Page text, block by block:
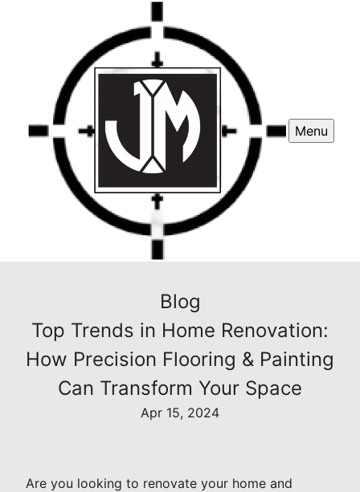
Menu
Blog
Top Trends in Home Renovation:
How Precision Flooring & Painting
Can Transform Your Space
Apr 15, 2024
Are you looking to renovate your home and